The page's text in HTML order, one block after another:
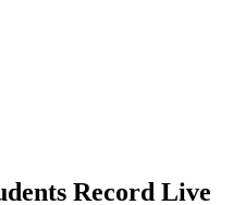
Record Live